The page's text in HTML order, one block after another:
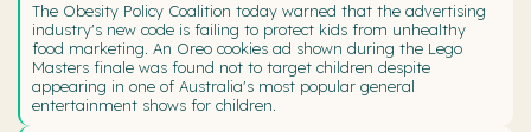
The Obesity Policy Coalition today warned that the advertising
industry's new code is failing to protect kids from unhealthy
food marketing. An Oreo cookies ad shown during the Lego
Masters finale was found not to target children despite
appearing in one of Australia's most popular general
entertainment shows for children.